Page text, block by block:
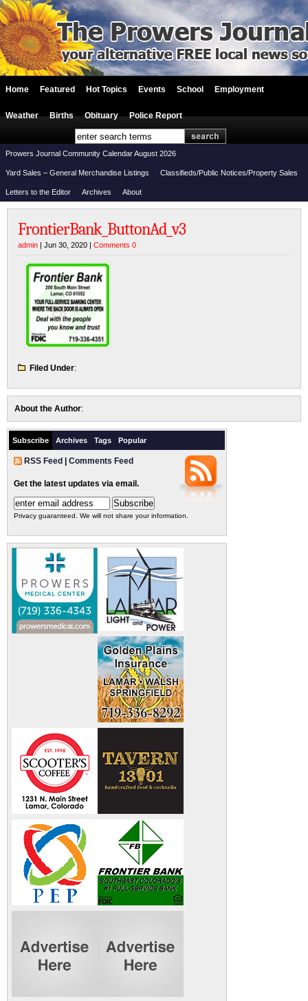
Home Featured Hot Topics Events School Employment
Weather Births Obituary Police Report
Prowers Journal Community Calendar August 2026
Yard Sales – General Merchandise Listings Classifieds/Public Notices/Property Sales
Letters to the Editor Archives About
FrontierBank_ButtonAd_v3
admin | Jun 30, 2020 | Comments 0
Filed Under:
About the Author:
Subscribe Archives Tags Popular
RSS Feed Comments Feed
Get the latest updates via email.
Privacy guaranteed. We will not share your information.